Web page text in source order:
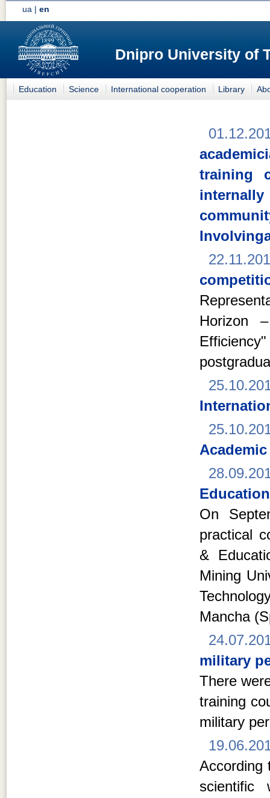
ua |en
Dnipro University of
Education Science International cooperation Library
training
Horizon
On
practical
&
Mining
Mancha
military
There
training
military
According
scientific